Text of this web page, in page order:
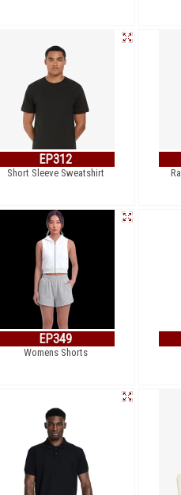
EP312
Short Sleeve Sweatshirt
EP349
Womens Shorts